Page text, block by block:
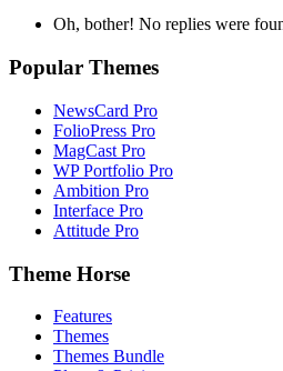
Oh, bother! No replies were
Popular Themes
NewsCard Pro
FolioPress Pro
MagCast Pro
WP Portfolio Pro
Ambition Pro
Interface Pro
Attitude Pro
Theme Horse
Features
Themes
Themes Bundle